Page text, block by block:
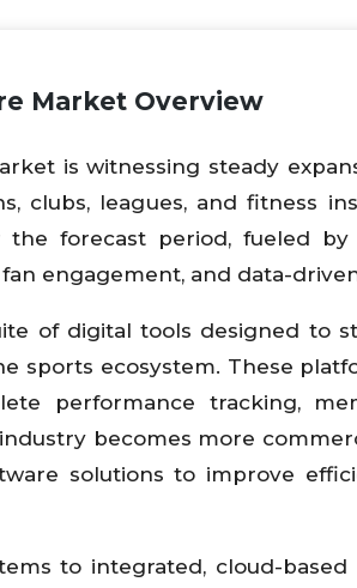
Market Overview
is witnessing steady
clubs, leagues, and fitness
forecast period, fueled
engagement, and data-
of digital tools designed to
sports ecosystem. These
performance tracking,
becomes more
solutions to improve
to integrated, cloud-